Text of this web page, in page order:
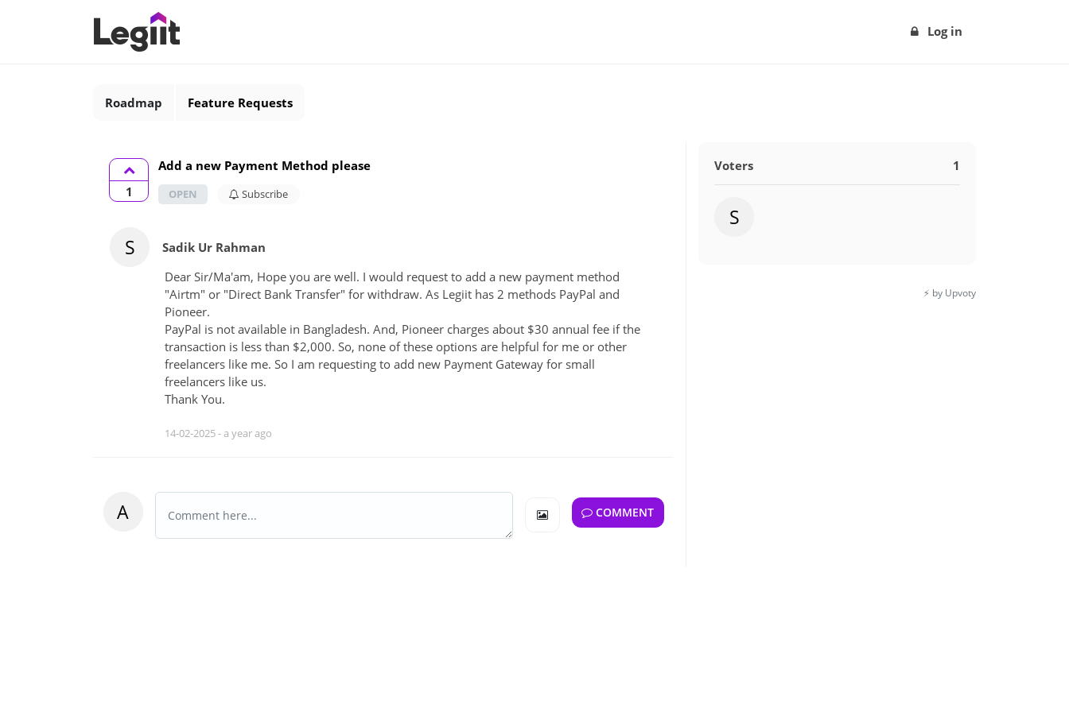
Log in
Roadmap Feature Requests
Voters 1
S
⚡️ by Upvoty
1
Add a new Payment Method please
OPEN Subscribe
S
Sadik Ur Rahman
Dear Sir/Ma'am, Hope you are well. I would request to add a new payment method
"Airtm" or "Direct Bank Transfer" for withdraw. As Legiit has 2 methods PayPal and
Pioneer.
PayPal is not available in Bangladesh. And, Pioneer charges about $30 annual fee if the
transaction is less than $2,000. So, none of these options are helpful for me or other
freelancers like me. So I am requesting to add new Payment Gateway for small
freelancers like us.
Thank You.
14-02-2025 -a year ago
A COMMENT